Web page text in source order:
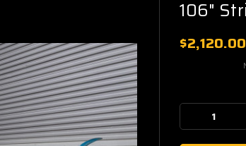
106"
$2,120.00
Stock:
Decrease
Quantity: